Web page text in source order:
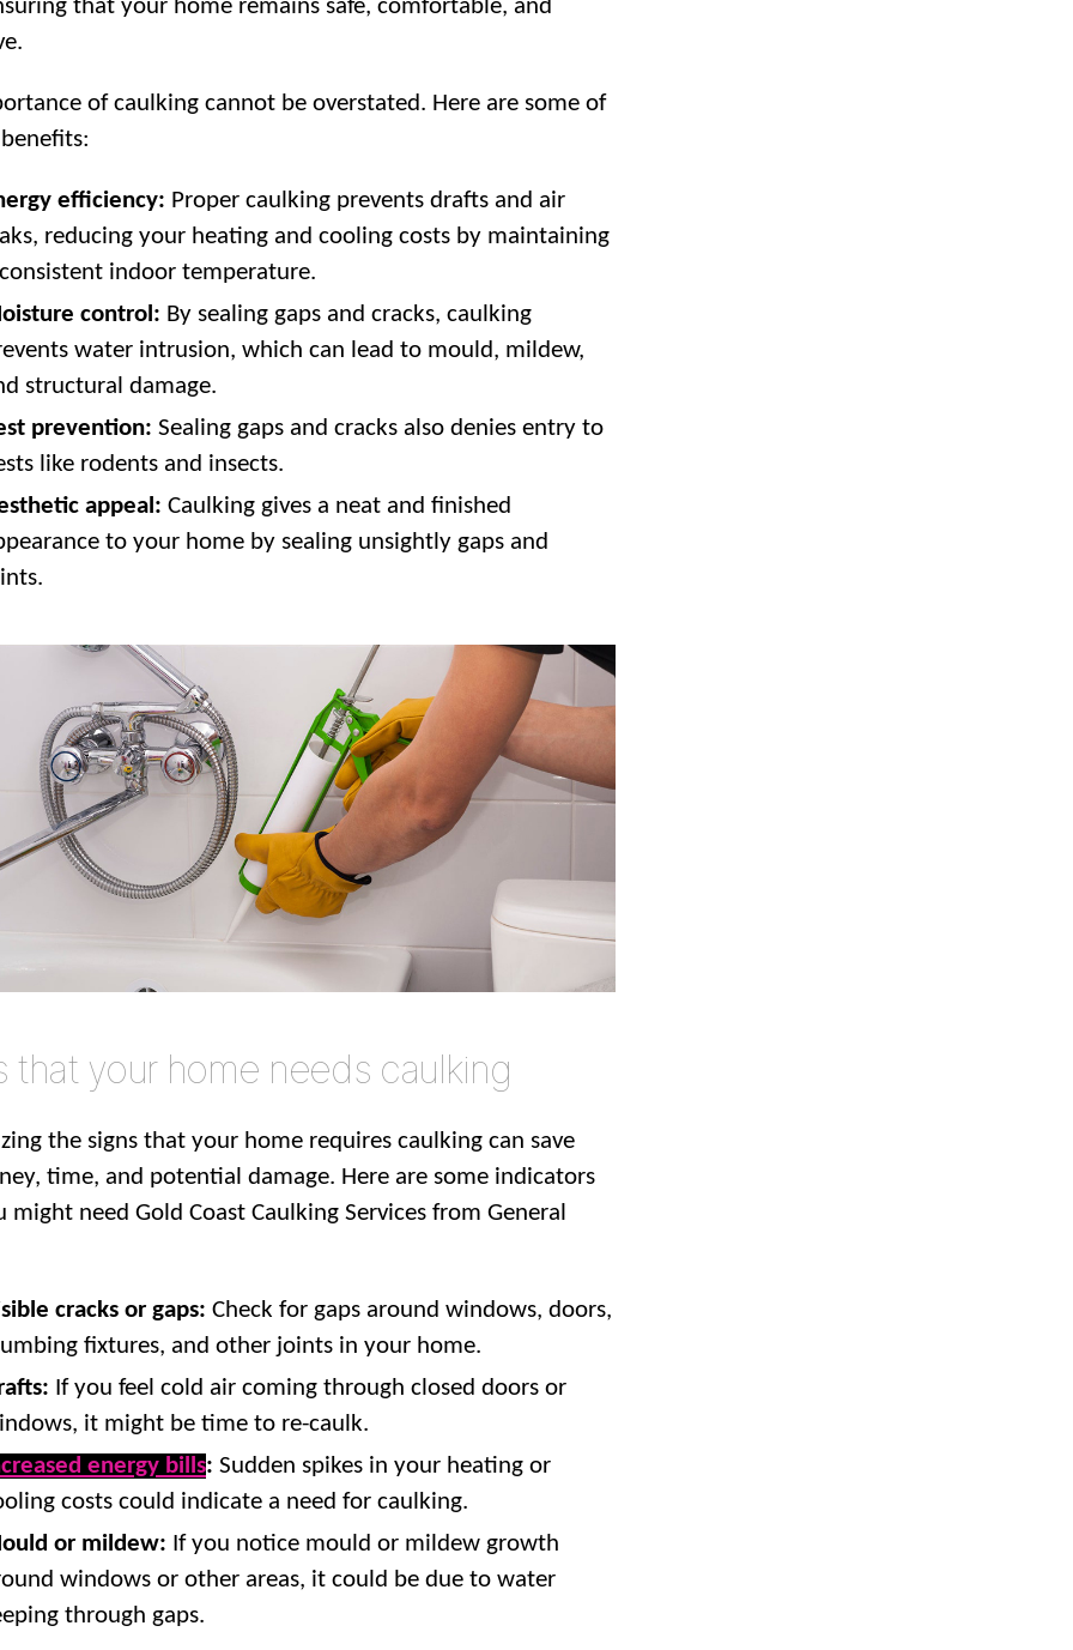
that your home remains safe, comfortable, and
of caulking cannot be overstated. Here are some of
efficiency: Proper caulking prevents drafts and air
reducing your heating and cooling costs by maintaining
indoor temperature.
control: By sealing gaps and cracks, caulking
water intrusion, which can lead to mould, mildew,
structural damage.
prevention: Sealing gaps and cracks also denies entry to
like rodents and insects.
appeal: Caulking gives a neat and finished
to your home by sealing unsightly gaps and
that your home needs caulking
the signs that your home requires caulking can save
time, and potential damage. Here are some indicators
might need Gold Coast Caulking Services from General
cracks or gaps: Check for gaps around windows, doors,
fixtures, and other joints in your home.
If you feel cold air coming through closed doors or
it might be time to re-caulk.
energy bills: Sudden spikes in your heating or
costs could indicate a need for caulking.
or mildew: If you notice mould or mildew growth
windows or other areas, it could be due to water
through gaps.